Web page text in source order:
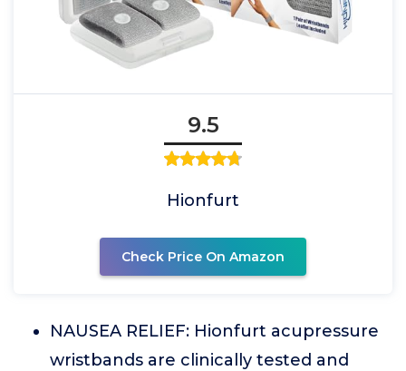
9.5
Hionfurt
Check Price On Amazon
NAUSEA RELIEF: Hionfurt acupressure
wristbands are clinically tested and